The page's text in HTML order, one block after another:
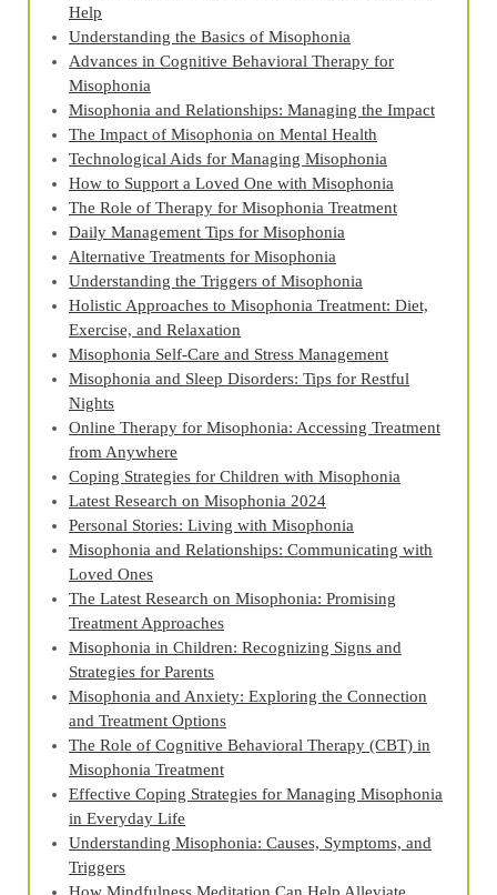
Help
Understanding the Basics of Misophonia
Advances in Cognitive Behavioral Therapy for
Misophonia
Misophonia and Relationships: Managing the Impact
The Impact of Misophonia on Mental Health
Technological Aids for Managing Misophonia
How to Support a Loved One with Misophonia
The Role of Therapy for Misophonia Treatment
Daily Management Tips for Misophonia
Alternative Treatments for Misophonia
Understanding the Triggers of Misophonia
Holistic Approaches to Misophonia Treatment: Diet,
Exercise, and Relaxation
Misophonia Self-Care and Stress Management
Misophonia and Sleep Disorders: Tips for Restful
Nights
Online Therapy for Misophonia: Accessing Treatment
from Anywhere
Coping Strategies for Children with Misophonia
Latest Research on Misophonia 2024
Personal Stories: Living with Misophonia
Misophonia and Relationships: Communicating with
Loved Ones
The Latest Research on Misophonia: Promising
Treatment Approaches
Misophonia in Children: Recognizing Signs and
Strategies for Parents
Misophonia and Anxiety: Exploring the Connection
and Treatment Options
The Role of Cognitive Behavioral Therapy (CBT) in
Misophonia Treatment
Effective Coping Strategies for Managing Misophonia
in Everyday Life
Understanding Misophonia: Causes, Symptoms, and
Triggers